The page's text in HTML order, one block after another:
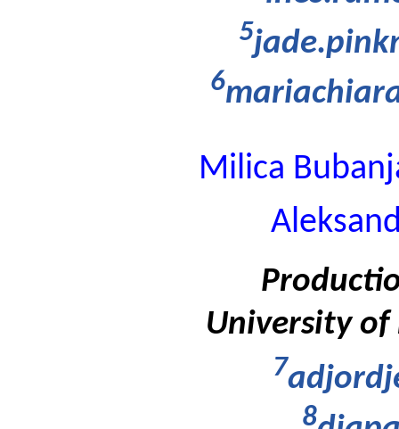
5
6
Milica
University of
7
8